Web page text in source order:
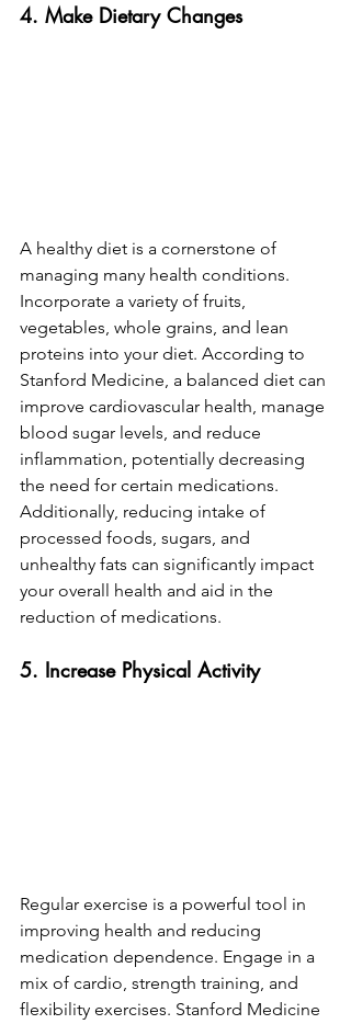
4. Make Dietary Changes
A healthy diet is a cornerstone of
managing many health conditions.
Incorporate a variety of fruits,
vegetables, whole grains, and lean
proteins into your diet. According to
Stanford Medicine, a balanced diet can
improve cardiovascular health, manage
blood sugar levels, and reduce
inflammation, potentially decreasing
the need for certain medications.
Additionally, reducing intake of
processed foods, sugars, and
unhealthy fats can significantly impact
your overall health and aid in the
reduction of medications.
5. Increase Physical Activity
Regular exercise is a powerful tool in
improving health and reducing
medication dependence. Engage in a
mix of cardio, strength training, and
flexibility exercises. Stanford Medicine